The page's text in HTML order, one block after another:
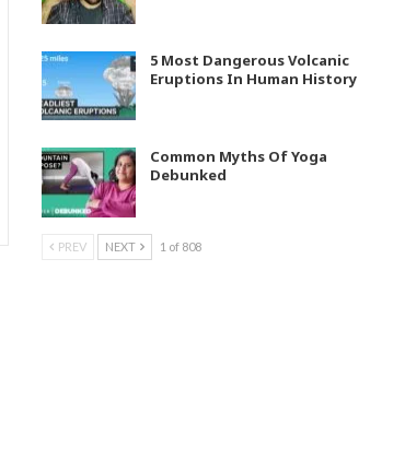
5 Most Dangerous Volcanic
Eruptions In Human History
Common Myths Of Yoga
Debunked
PREV NEXT 1 of 808